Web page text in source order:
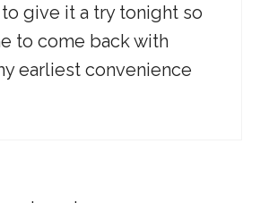
to give it a try tonight so
to come back with
earliest convenience